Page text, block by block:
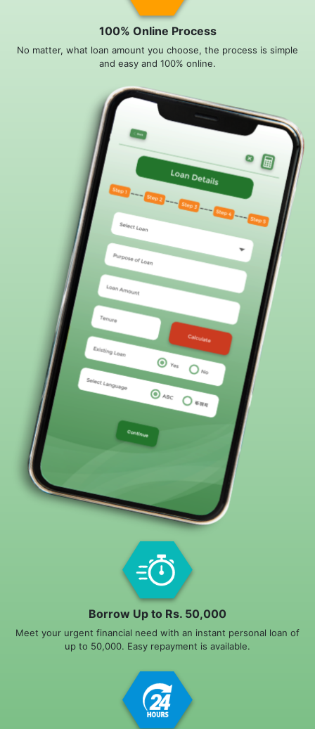
100% Online Process
No matter, what loan amount you choose, the process is simple
and easy and 100% online.
Borrow Up to Rs. 50,000
Meet your urgent financial need with an instant personal loan of
up to 50,000. Easy repayment is available.